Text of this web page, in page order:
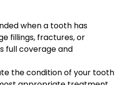
when a tooth has
fillings, fractures, or
full coverage and
the condition of your tooth